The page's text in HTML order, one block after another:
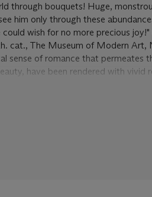
through bouquets! Huge,
him only through these
wish for no more precious
cat., The Museum of Modern Art,
sense of romance that permeates
have been rendered with vivid